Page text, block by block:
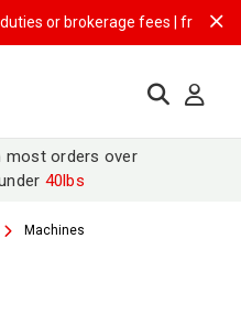
or brokerage fees | free shipping
orders over
40lbs
Machines